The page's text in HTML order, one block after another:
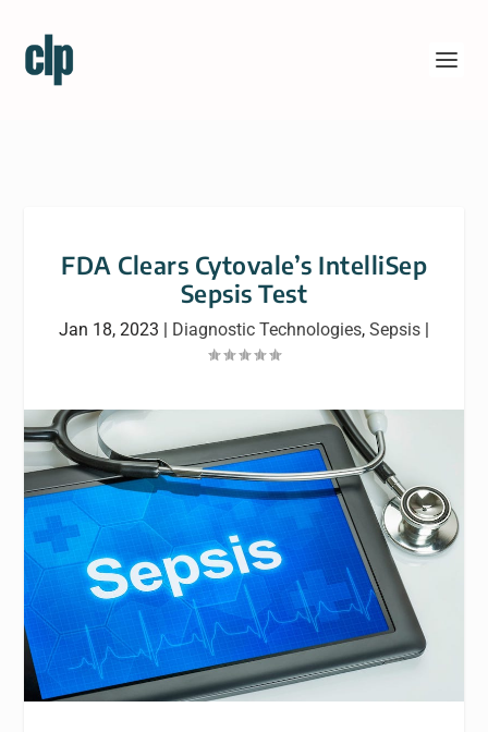
FDA Clears Cytovale’s IntelliSep
Sepsis Test
Jan 18, 2023 | Diagnostic Technologies, Sepsis |